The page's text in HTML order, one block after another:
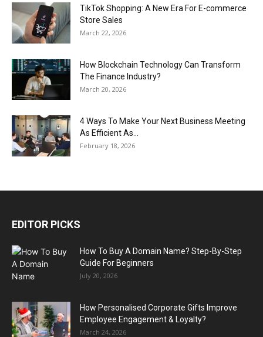
TikTok Shopping: A New Era For E-commerce
Store Sales
March 22, 2026
How Blockchain Technology Can Transform
The Finance Industry?
March 20, 2026
4 Ways To Make Your Next Business Meeting
As Efficient As...
February 18, 2026
EDITOR PICKS
How To Buy A Domain Name? Step-By-Step
Guide For Beginners
July 20, 2026
How Personalised Corporate Gifts Improve
Employee Engagement & Loyalty?
March 24, 2026